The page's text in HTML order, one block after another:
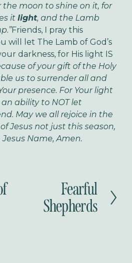
moon to shine on it, for
it light, and the Lamb
Friends, I pray this
will let The Lamb of God’s
darkness, for His light IS
of your gift of the Holy
us to surrender all and
presence. For Your light
ability to NOT let
May we all rejoice in the
Jesus not just this season,
Name, Amen.
Fearful
Shepherds